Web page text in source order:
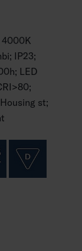
4000K
IP23;
LED
st;